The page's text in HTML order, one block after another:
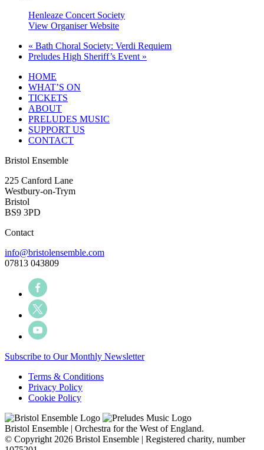
Henleaze Concert Society
View Organiser Website
« Bath Choral Society: Verdi Requiem
Preludes High Sheriff’s Event »
HOME
WHAT’S ON
TICKETS
ABOUT
PRELUDES MUSIC
SUPPORT US
CONTACT
Bristol Ensemble
225 Canford Lane
Westbury-on-Trym
Bristol
BS9 3PD
Contact
info@bristolensemble.com
07813 043809
Subscribe to Our Monthly Newsletter
Terms & Conditions
Privacy Policy
Cookie Policy
Bristol Ensemble | Orchestra for the West of England.
© Copyright 2026 Bristol Ensemble | Registered charity, number